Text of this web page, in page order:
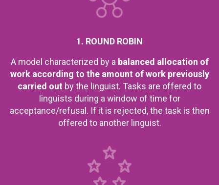
1. ROUND ROBIN
A model characterized by a balanced allocation of
work according to the amount of work previously
carried out by the linguist. Tasks are offered to
linguists during a window of time for
acceptance/refusal. If it is rejected, the task is then
offered to another linguist.